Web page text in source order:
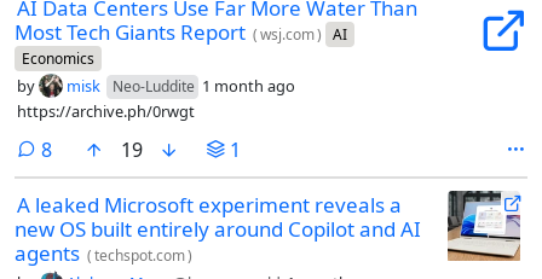
AI Data Centers Use Far More Water Than
Most Tech Giants Report (wsj.com) AI
Economics
by misk Neo-Luddite 1 month ago
https://archive.ph/0rwgt
8comments
19 1
A leaked Microsoft experiment reveals a
new OS built entirely around Copilot and AI
agents (techspot.com)